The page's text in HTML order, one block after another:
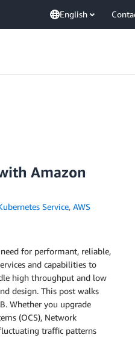
English
Amazon
Service, AWS
for performant, reliable,
and capabilities to
high throughput and low
design. This post walks
Whether you upgrade
(OCS), Network
traffic patterns